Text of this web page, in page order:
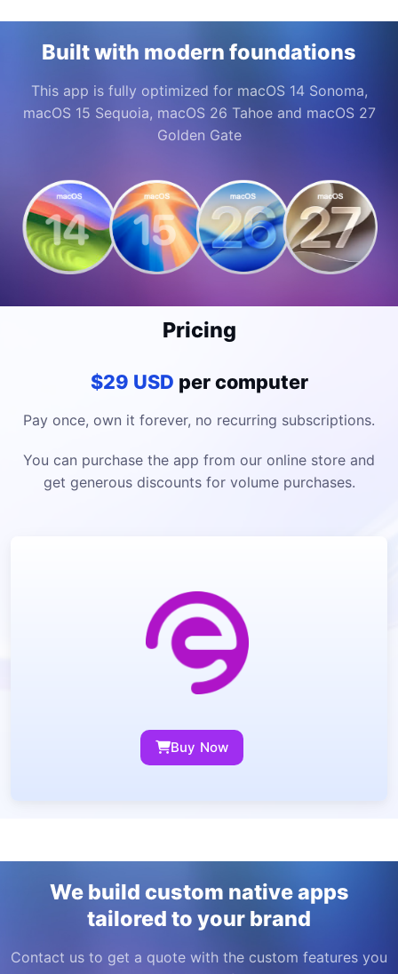
Built with modern foundations
This app is fully optimized for macOS 14 Sonoma,
macOS 15 Sequoia, macOS 26 Tahoe and macOS 27
Golden Gate
Pricing
$29 USD per computer
Pay once, own it forever, no recurring subscriptions.
You can purchase the app from our online store and
get generous discounts for volume purchases.
Buy Now
We build custom native apps
tailored to your brand
Contact us to get a quote with the custom features you